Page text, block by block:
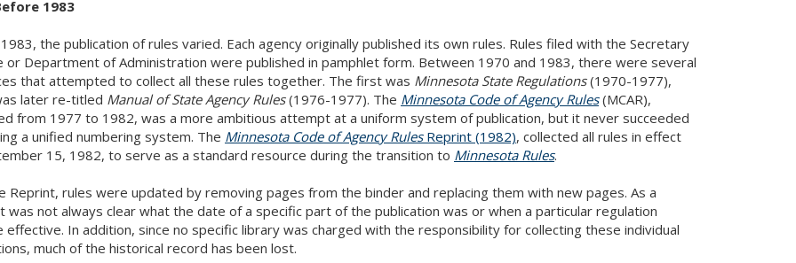
1983
the publication of rules varied. Each agency originally published its own rules. Rules filed with the Secretary
or Department of Administration were published in pamphlet form. Between 1970 and 1983, there were several
that attempted to collect all these rules together. The first was Minnesota State Regulations(1970-1977),
later re-titled Manual of State Agency Rules(1976-1977). The Minnesota Code of Agency Rules(MCAR),
from 1977 to 1982, was a more ambitious attempt at a uniform system of publication, but it never succeeded
a unified numbering system. The Minnesota Code of Agency RulesReprint (1982), collected all rules in effect
15, 1982, to serve as a standard resource during the transition to Minnesota Rules.
Reprint, rules were updated by removing pages from the binder and replacing them with new pages. As a
was not always clear what the date of a specific part of the publication was or when a particular regulation
effective. In addition, since no specific library was charged with the responsibility for collecting these individual
much of the historical record has been lost.